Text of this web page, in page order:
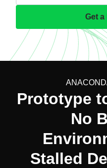
Get a
Prototype
No
Stalled